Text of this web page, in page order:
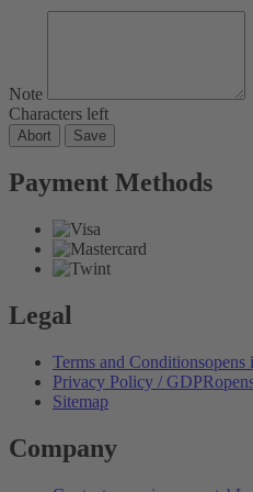
Note
Characters left
Abort Save
Payment Methods
Legal
Terms and Conditionsopens
Privacy Policy / GDPR
Sitemap
Company